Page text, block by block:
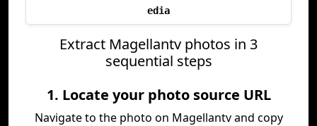
edia
Extract Magellantv photos in 3
sequential steps
1. Locate your photo source URL
Navigate to the photo on Magellantv and copy